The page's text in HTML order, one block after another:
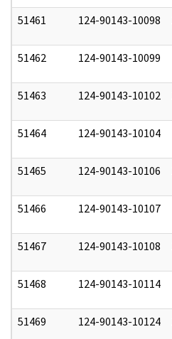
51461 124-90143-10098
51462 124-90143-10099
51463 124-90143-10102
51464 124-90143-10104
51465 124-90143-10106
51466 124-90143-10107
51467 124-90143-10108
51468 124-90143-10114
51469 124-90143-10124